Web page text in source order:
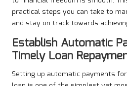
practical steps you can take to
and stay on track towards
Establish Automatic
Timely Loan
Setting up automatic payments